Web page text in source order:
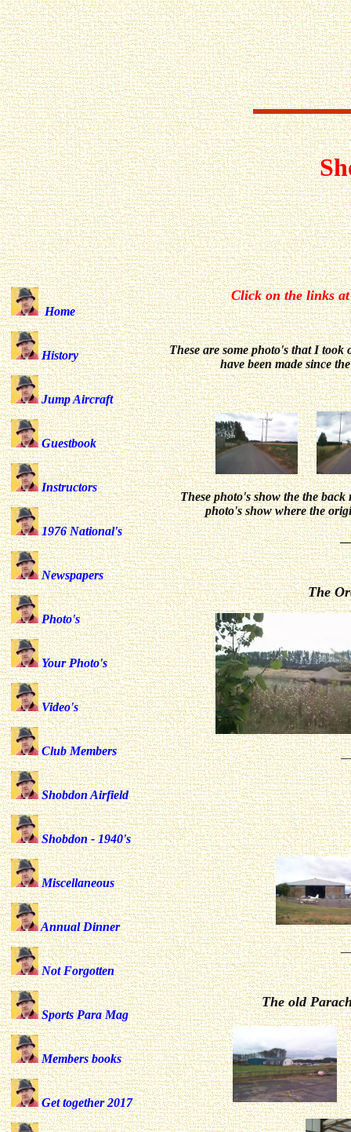
Home
History
Jump Aircraft
Guestbook
Instructors
1976 National's
Newspapers
Photo's
Your Photo's
Video's
Club Members
Shobdon Airfield
Shobdon - 1940's
Miscellaneous
Annual Dinner
Not Forgotten
Sports Para Mag
Members books
Get together 2017
Click on the links at
These are some photo's that I took
have been made since
These photo's show the the
photo's show where the
The
The old